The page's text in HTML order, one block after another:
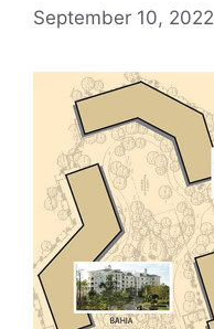
September 10, 2022